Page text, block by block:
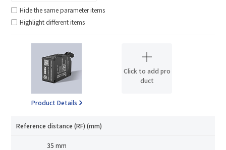
Downloads
Hide the same parameter items
Highlight different items
Product Details
Click to add pro
duct
Reference distance (RF) (mm)
35 mm